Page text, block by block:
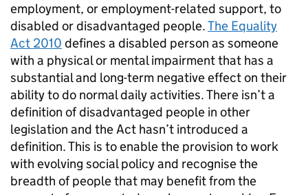
employment, or employment-related support, to
disabled or disadvantaged people.The Equality
Act 2010 defines a disabled person as someone
with a physical or mental impairment that has a
substantial and long-term negative effect on their
ability to do normal daily activities. There isn’t a
definition of disadvantaged people in other
legislation and the Act hasn’t introduced a
definition. This is to enable the provision to work
with evolving social policy and recognise the
breadth of people that may benefit from the